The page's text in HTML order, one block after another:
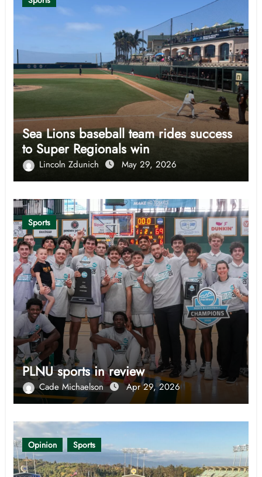
Sea Lions baseball team rides success
to Super Regionals win
Lincoln Zdunich May 29, 2026
Sports
PLNU sports in review
Cade Michaelson Apr 29, 2026
Opinion Sports